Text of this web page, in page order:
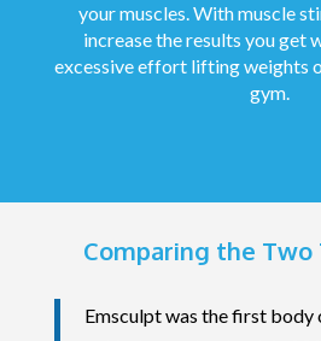
your muscles. With muscle
increase the results you get
excessive effort lifting weights
gym.
Comparing the
Emsculpt was the first